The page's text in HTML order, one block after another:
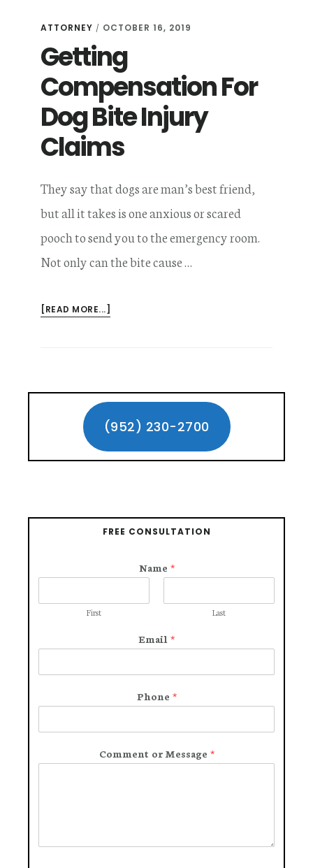
YOUR
BITE
AWARD
AMOUNT
ATTORNEY / OCTOBER 16, 2019
Getting
Compensation For
Dog Bite Injury
Claims
They say that dogs are man’s best friend,
but all it takes is one anxious or scared
pooch to send you to the emergency room.
Not only can the bite cause …
[READ MORE...]
INJURY
Primary
Sidebar(952) 230-2700
FREE CONSULTATION
Name *
First Last
Email *
Phone *
Comment or Message *